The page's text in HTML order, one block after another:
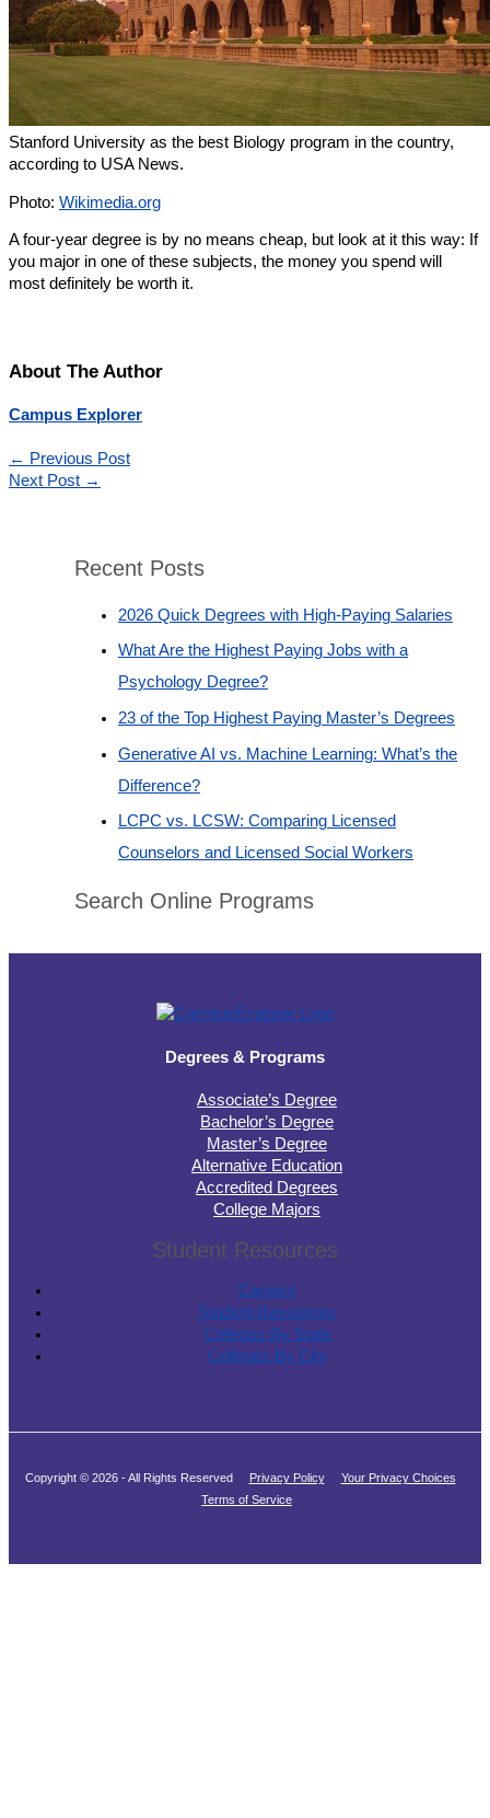
Stanford University as the best Biology program in the country,
according to USA News.
Photo: Wikimedia.org
A four-year degree is by no means cheap, but look at it this way: If
you major in one of these subjects, the money you spend will
most definitely be worth it.
About The Author
Campus Explorer
← Previous Post
Next Post →
Recent Posts
2026 Quick Degrees with High-Paying Salaries
What Are the Highest Paying Jobs with a
Psychology Degree?
23 of the Top Highest Paying Master’s Degrees
Generative AI vs. Machine Learning: What’s the
Difference?
LCPC vs. LCSW: Comparing Licensed
Counselors and Licensed Social Workers
Search Online Programs
Degrees & Programs
Associate’s Degree
Bachelor’s Degree
Master’s Degree
Alternative Education
Accredited Degrees
College Majors
Student Resources
Careers
Student Resources
Colleges By State
Colleges By City
Copyright © 2026 - All Rights Reserved Privacy Policy
Your Privacy Choices
Terms of Service